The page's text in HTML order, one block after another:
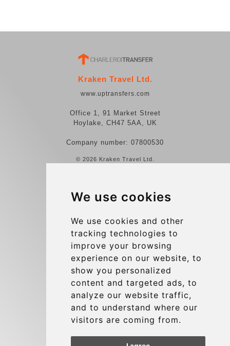
We use cookies
We use cookies and other
tracking technologies to
improve your browsing
experience on our website, to
show you personalized
content and targeted ads, to
analyze our website traffic,
and to understand where our
visitors are coming from.
Kraken Travel Ltd.
www.uptransfers.com
Office 1, 91 Market Street
Hoylake, CH47 5AA, UK
Company number: 07800530
© 2026 Kraken Travel Ltd.
Reviews
Terms and Conditions
Privacy Policy
Blog
Group transfers
Update cookies preferences
Contact